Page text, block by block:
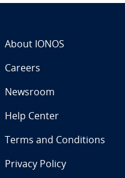
About IONOS
Careers
Newsroom
Help Center
Terms and Con­di­tions
Privacy Policy